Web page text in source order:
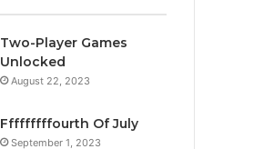
Two-Player Games
Unlocked
August 22, 2023
Fffffffffourth Of July
September 1, 2023